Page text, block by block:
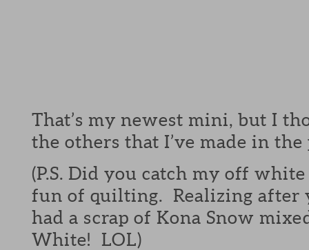
That’s my newest mini, but I
the others that I’ve made in the
(P.S. Did you catch my off
fun of quilting. Realizing after
had a scrap of Kona Snow
White! LOL)